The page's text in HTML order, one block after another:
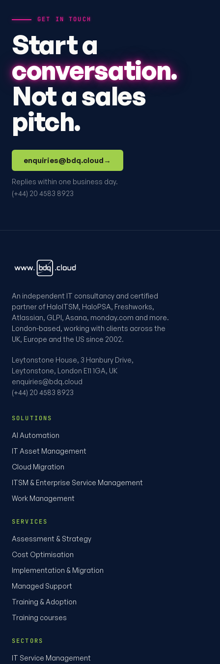
GET IN TOUCH
Start a
conversation.
Not a sales
pitch.
enquiries@bdq.cloud →
Replies within one business day.
(+44) 20 4583 8923
An independent IT consultancy and certified
partner of HaloITSM, HaloPSA, Freshworks,
Atlassian, GLPI, Asana, monday.com and more.
London-based, working with clients across the
UK, Europe and the US since 2002.
Leytonstone House, 3 Hanbury Drive,
Leytonstone, London E11 1GA, UK
enquiries@bdq.cloud
(+44) 20 4583 8923
SOLUTIONS
AI Automation
IT Asset Management
Cloud Migration
ITSM & Enterprise Service Management
Work Management
SERVICES
Assessment & Strategy
Cost Optimisation
Implementation & Migration
Managed Support
Training & Adoption
Training courses
SECTORS
IT Service Management